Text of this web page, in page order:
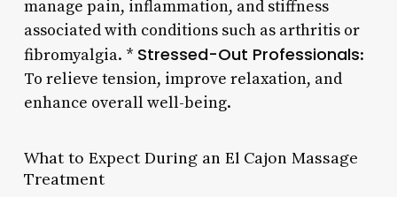
manage pain, inflammation, and stiffness
associated with conditions such as arthritis or
fibromyalgia. * Stressed-Out Professionals:
To relieve tension, improve relaxation, and
enhance overall well-being.
What to Expect During an El Cajon Massage
Treatment